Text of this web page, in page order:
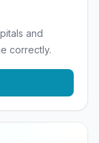
and
correctly.